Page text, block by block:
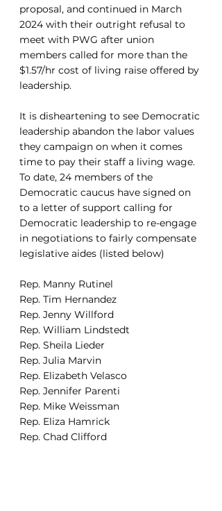
proposal, and continued in March
2024 with their outright refusal to
meet with PWG after union
members called for more than the
$1.57/hr cost of living raise offered by
leadership.
It is disheartening to see Democratic
leadership abandon the labor values
they campaign on when it comes
time to pay their staff a living wage.
To date, 24 members of the
Democratic caucus have signed on
to a letter of support calling for
Democratic leadership to re-engage
in negotiations to fairly compensate
legislative aides (listed below)
Rep. Manny Rutinel
Rep. Tim Hernandez
Rep. Jenny Willford
Rep. William Lindstedt
Rep. Sheila Lieder
Rep. Julia Marvin
Rep. Elizabeth Velasco
Rep. Jennifer Parenti
Rep. Mike Weissman
Rep. Eliza Hamrick
Rep. Chad Clifford